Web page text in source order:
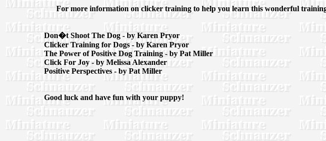
For more information on clicker training to help you learn this wonderful
Don�t Shoot The Dog - by Karen Pryor
Clicker Training for Dogs - by Karen Pryor
The Power of Positive Dog Training - by Pat Miller
Click For Joy - by Melissa Alexander
Positive Perspectives - by Pat Miller
Good luck and have fun with your puppy!